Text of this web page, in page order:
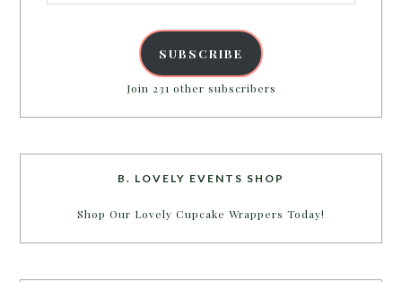
SUBSCRIBE
Join 231 other subscribers
B. LOVELY EVENTS SHOP
Shop Our Lovely Cupcake Wrappers Today!